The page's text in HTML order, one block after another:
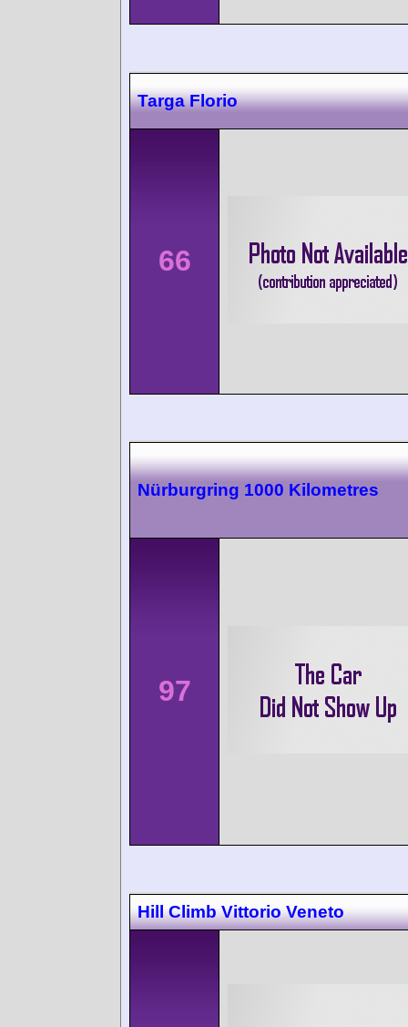
Targa Florio
66
Nürburgring 1000 Kilometres
97
Hill Climb Vittorio Veneto